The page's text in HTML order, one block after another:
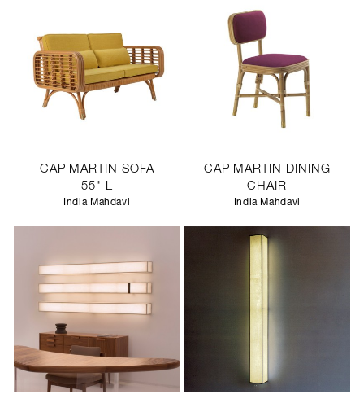
CAP MARTIN SOFA
55" L
India Mahdavi
CAP MARTIN DINING
CHAIR
India Mahdavi